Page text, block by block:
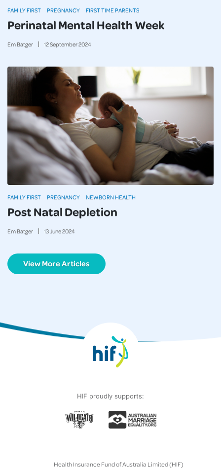
Perinatal Mental Health Week
Em Batger 12September2024
FAMILY FIRST PREGNANCY FIRST TIME PARENTS
Post Natal Depletion
Em Batger 13June2024
FAMILY FIRST PREGNANCY NEWBORN HEALTH
View More Articles
HIF proudly supports:
Health Insurance Fund of Australia Limited (HIF)